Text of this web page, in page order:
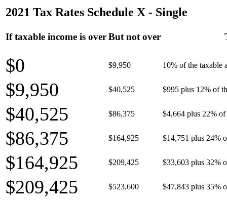
2021 Tax Rates Schedule X - Single
If taxable income is overBut not over
$0 $9,950 10% of the taxable
$9,950 $40,525 $995 plus 12% of
$40,525 $86,375 $4,664 plus 22% of
$86,375 $164,925 $14,751 plus 24%
$164,925 $209,425 $33,603 plus 32%
$209,425 $523,600 $47,843 plus 35%